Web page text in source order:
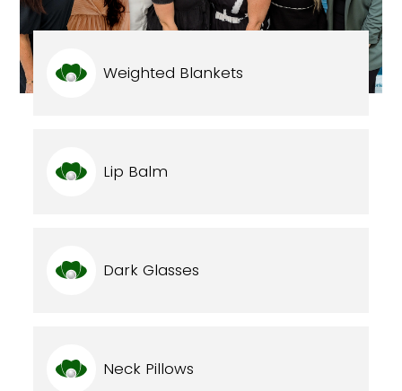
Weighted Blankets
Lip Balm
Dark Glasses
Neck Pillows